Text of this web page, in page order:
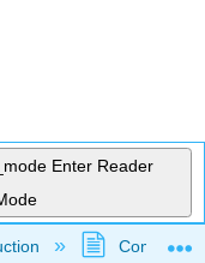
Enter Reader